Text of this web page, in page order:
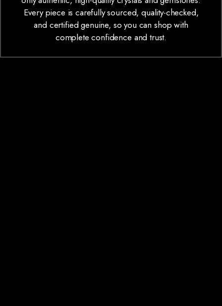
Every piece is carefully sourced, quality-checked,
and certified genuine, so you can shop with
complete confidence and trust.